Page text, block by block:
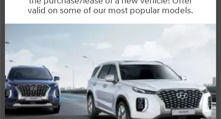
Interior
Specs and Dimensions
Powertrain